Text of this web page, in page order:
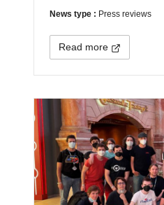
News type : Press reviews
Read more